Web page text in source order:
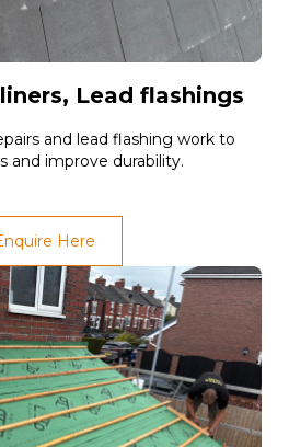
Lead flashings
and lead flashing work to
and improve durability.
Here